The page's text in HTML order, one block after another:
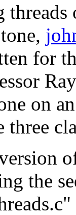
for
on
the